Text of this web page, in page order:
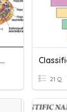
Living Things Are Made Of Cells
21 Q